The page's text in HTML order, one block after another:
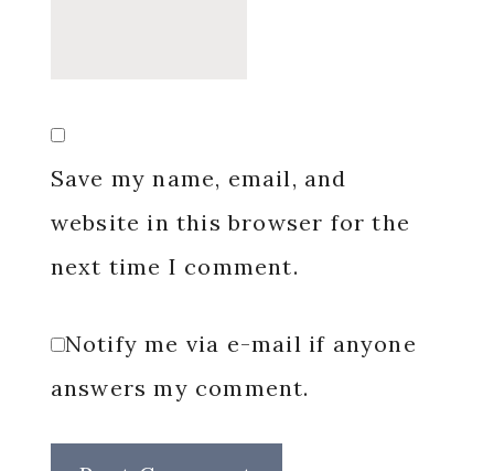
Save my name, email, and
website in this browser for the
next time I comment.
Notify me via e-mail if anyone
answers my comment.